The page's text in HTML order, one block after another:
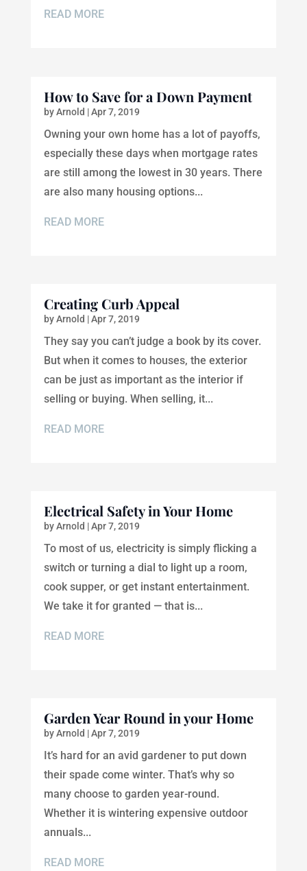
READ MORE
How to Save for a Down Payment
byArnold |Apr 7, 2019
Owning your own home has a lot of payoffs,
especially these days when mortgage rates
are still among the lowest in 30 years. There
are also many housing options...
READ MORE
Creating Curb Appeal
byArnold |Apr 7, 2019
They say you can’t judge a book by its cover.
But when it comes to houses, the exterior
can be just as important as the interior if
selling or buying. When selling, it...
READ MORE
Electrical Safety in Your Home
byArnold |Apr 7, 2019
To most of us, electricity is simply flicking a
switch or turning a dial to light up a room,
cook supper, or get instant entertainment.
We take it for granted — that is...
READ MORE
Garden Year Round in your Home
byArnold |Apr 7, 2019
It’s hard for an avid gardener to put down
their spade come winter. That’s why so
many choose to garden year-round.
Whether it is wintering expensive outdoor
annuals...
READ MORE